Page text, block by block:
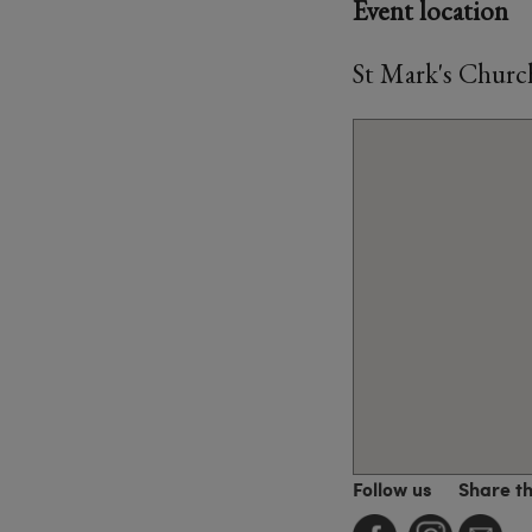
Event location
St Mark's
Follow us Share